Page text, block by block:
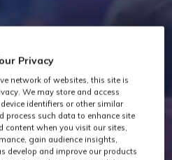
Privacy
network of websites, this site is
We may store and access
identifiers or other similar
process such data to enhance site
content when you visit our sites,
gain audience insights,
develop and improve our products